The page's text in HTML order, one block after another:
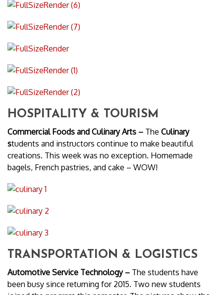
HOSPITALITY & TOURISM
Commercial Foods and Culinary Arts – The Culinary
students and instructors continue to make beautiful
creations. This week was no exception. Homemade
bagels, French pastries, and cake – WOW!
TRANSPORTATION & LOGISTICS
Automotive Service Technology – The students have
been busy since returning for 2015. Two new students